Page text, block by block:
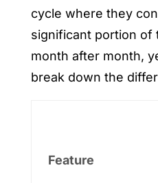
cycle where they
significant portion of
month after month,
break down the
Feature